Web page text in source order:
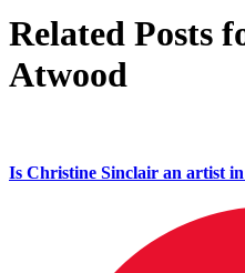
Related Posts
Atwood
Is Christine Sinclair an artist in